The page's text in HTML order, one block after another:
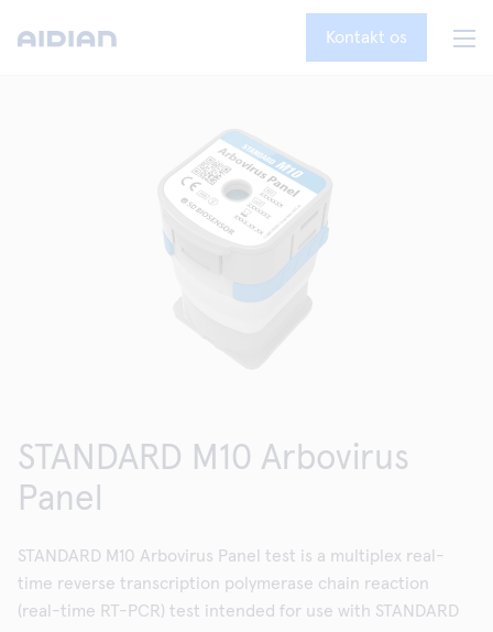
Kontakt os
STANDARD M10 Arbovirus
Panel
STANDARD M10 Arbovirus Panel test is a multiplex real-
time reverse transcription polymerase chain reaction
(real-time RT-PCR) test intended for use with STANDARD